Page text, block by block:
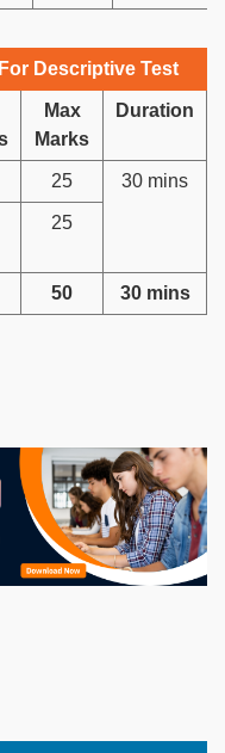
Descriptive Test
Max
Marks
Duration
25 30 mins
25
50 30 mins